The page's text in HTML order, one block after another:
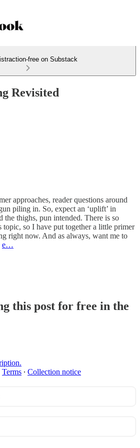
free on Substack
Revisited
approaches, reader questions around
piling in. So, expect an ‘uplift’ in
the thighs, pun intended. There is so
topic, so I have put together a little primer
right now. And as always, want me to
e…
this post for free in the
Terms ∙ Collection notice